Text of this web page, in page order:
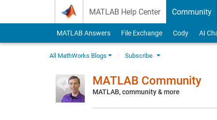
MATLAB Help Center Community
MATLAB Answers File Exchange Cody AI
All MathWorks Blogs Subscribe
MATLAB Community
MATLAB, community & more